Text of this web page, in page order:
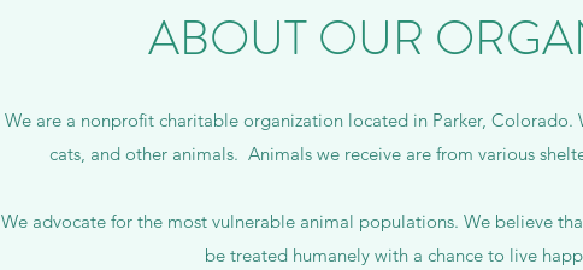
ABOUT OUR
We are a nonprofit charitable organization located in Parker,
cats, and other animals. Animals we receive are from various
We advocate for the most vulnerable animal populations. We believe
be treated humanely with a chance to live